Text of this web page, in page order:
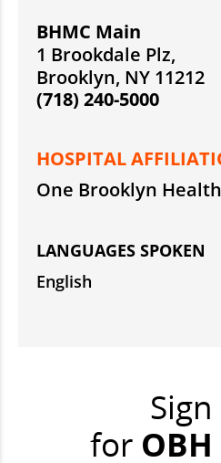
BHMC Main
1 Brookdale Plz,
Brooklyn, NY 11212
(718) 240-5000
HOSPITAL
One Brooklyn Health
LANGUAGES SPOKEN
English
for OBH